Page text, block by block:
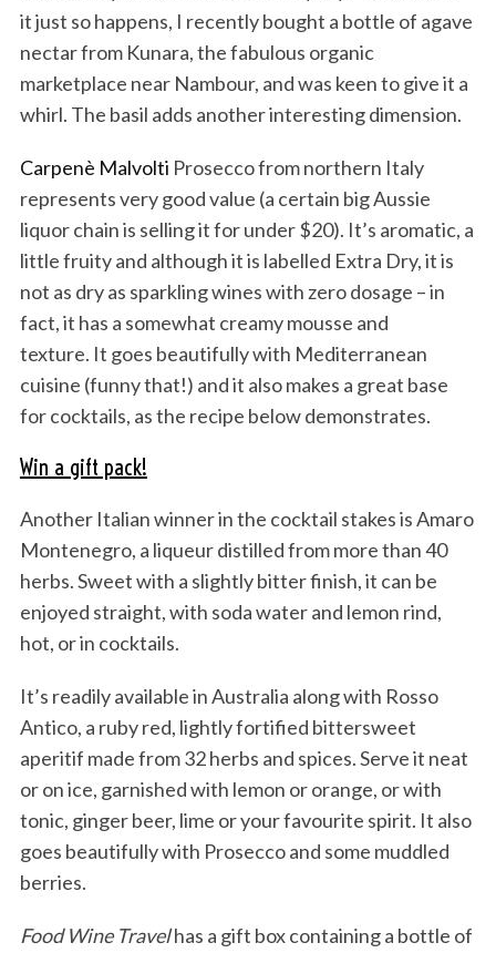
it just so happens, I recently bought a bottle of agave
nectar from Kunara, the fabulous organic
marketplace near Nambour, and was keen to give it a
whirl. The basil adds another interesting dimension.
Carpenè Malvolti Prosecco from northern Italy
represents very good value (a certain big Aussie
liquor chain is selling it for under $20). It’s aromatic, a
little fruity and although it is labelled Extra Dry, it is
not as dry as sparkling wines with zero dosage – in
fact, it has a somewhat creamy mousse and
texture. It goes beautifully with Mediterranean
cuisine (funny that!) and it also makes a great base
for cocktails, as the recipe below demonstrates.
Win a gift pack!
Another Italian winner in the cocktail stakes is Amaro
Montenegro, a liqueur distilled from more than 40
herbs. Sweet with a slightly bitter finish, it can be
enjoyed straight, with soda water and lemon rind,
hot, or in cocktails.
It’s readily available in Australia along with Rosso
Antico, a ruby red, lightly fortified bittersweet
aperitif made from 32 herbs and spices. Serve it neat
or on ice, garnished with lemon or orange, or with
tonic, ginger beer, lime or your favourite spirit. It also
goes beautifully with Prosecco and some muddled
berries.
Food Wine Travelhas a gift box containing a bottle of